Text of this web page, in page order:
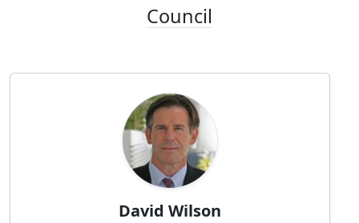
Council
David Wilson